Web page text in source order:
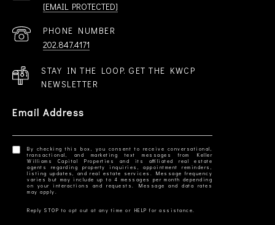
[EMAIL PROTECTED]
PHONE NUMBER
202.847.4171
STAY IN THE LOOP. GET THE KWCP
NEWSLETTER
Email Address
By checking this box, you consent to receive conversational,
transactional, and marketing text messages from Keller
Williams Capital Properties and its affiliated real estate
agents regarding property inquiries, appointment reminders,
listing updates, and real estate services. Message frequency
varies but may include up to 4 messages per month depending
on your interactions and requests. Message and data rates